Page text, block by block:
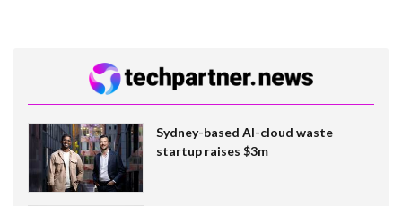
Sydney-based AI-cloud waste
startup raises $3m